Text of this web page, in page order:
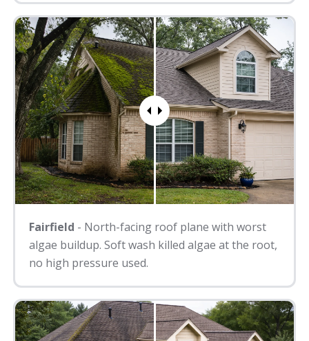
Fairfield - North-facing roof plane with worst
algae buildup. Soft wash killed algae at the root,
no high pressure used.